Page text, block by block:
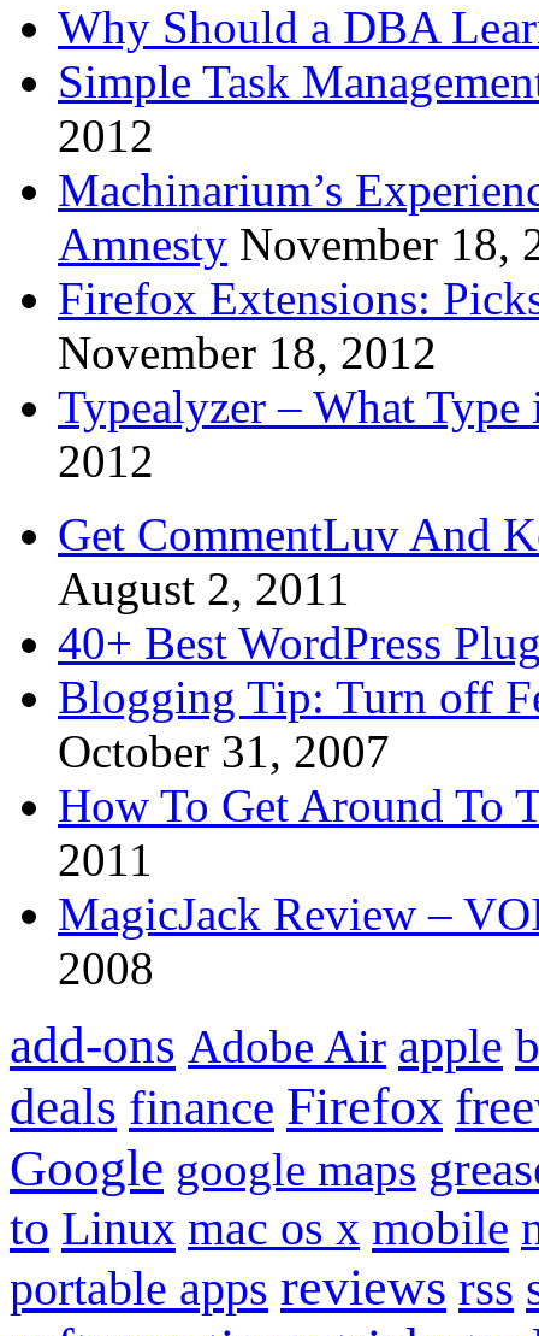
Why Should a DBA
Simple Task
2012
Machinarium’s
Amnesty November 18,
Firefox Extensions:
November 18, 2012
Typealyzer – What
2012
Get CommentLuv And
August 2, 2011
40+ Best WordPress
Blogging Tip: Turn off
October 31, 2007
How To Get Around To
2011
MagicJack Review –
2008
add-ons Adobe Air apple
deals finance Firefox
Google google maps
to Linux mac os x mobile
portable apps reviews rss